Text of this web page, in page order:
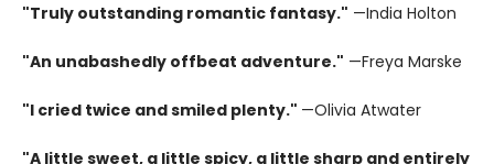
"Truly outstanding romantic fantasy." —India Holton
"An unabashedly offbeat adventure." —Freya Marske
"I cried twice and smiled plenty." —Olivia Atwater
"A little sweet, a little spicy, a little sharp and entirely